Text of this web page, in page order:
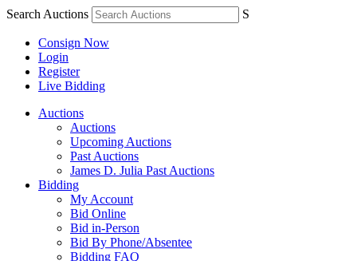
Search Auctions S
Consign Now
Login
Register
Live Bidding
Auctions
Auctions
Upcoming Auctions
Past Auctions
James D. Julia Past Auctions
Bidding
My Account
Bid Online
Bid in-Person
Bid By Phone/Absentee
Bidding FAQ